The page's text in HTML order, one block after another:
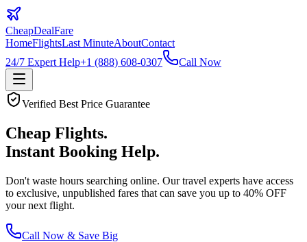
CheapDealFare
HomeFlightsLast MinuteAboutContact
24/7 Expert Help+1 (888) 608-0307 Call Now
Verified Best Price Guarantee
Cheap Flights.
Instant Booking Help.
Don't waste hours searching online. Our travel experts have access
to exclusive, unpublished fares that can save you up to 40% OFF
your next flight.
Call Now & Save Big